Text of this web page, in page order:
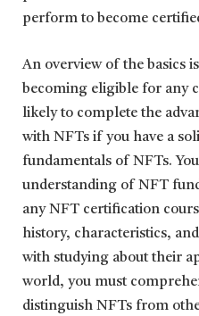
perform to become
An overview of the basics
becoming eligible for any
likely to complete the
with NFTs if you have a
fundamentals of NFTs.
understanding of NFT
any NFT certification
history, characteristics,
with studying about their
world, you must
distinguish NFTs from